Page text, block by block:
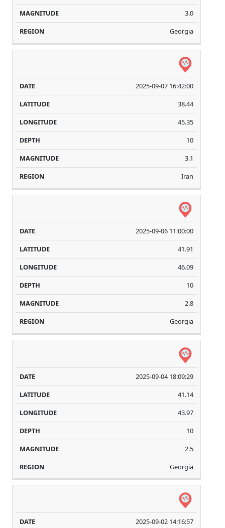
3.0
Georgia
2025-09-07 16:42:00
38.44
45.35
10
3.1
Iran
2025-09-06 11:00:00
41.91
46.09
10
2.8
Georgia
2025-09-04 18:09:29
41.14
43.97
10
2.5
Georgia
2025-09-02 14:16:57